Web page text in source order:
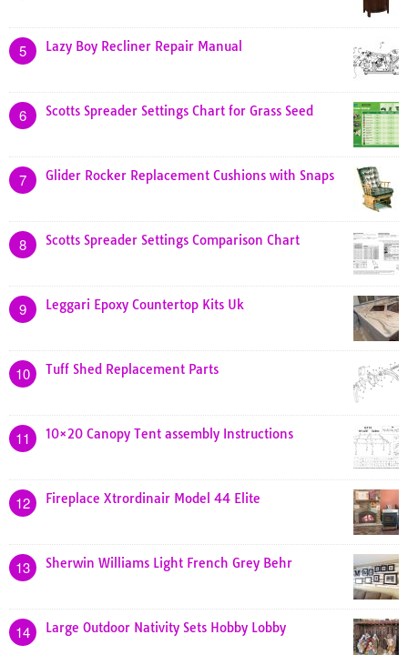
5 Lazy Boy Recliner Repair Manual
6 Scotts Spreader Settings Chart for Grass Seed
7 Glider Rocker Replacement Cushions with Snaps
8 Scotts Spreader Settings Comparison Chart
9 Leggari Epoxy Countertop Kits Uk
10 Tuff Shed Replacement Parts
11 10×20 Canopy Tent assembly Instructions
12 Fireplace Xtrordinair Model 44 Elite
13 Sherwin Williams Light French Grey Behr
14 Large Outdoor Nativity Sets Hobby Lobby